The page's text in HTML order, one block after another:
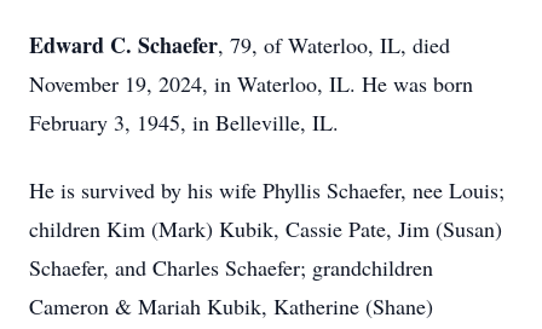
Edward C. Schaefer, 79, of Waterloo, IL, died
November 19, 2024, in Waterloo, IL. He was born
February 3, 1945, in Belleville, IL.
He is survived by his wife Phyllis Schaefer, nee Louis;
children Kim (Mark) Kubik, Cassie Pate, Jim (Susan)
Schaefer, and Charles Schaefer; grandchildren
Cameron & Mariah Kubik, Katherine (Shane)